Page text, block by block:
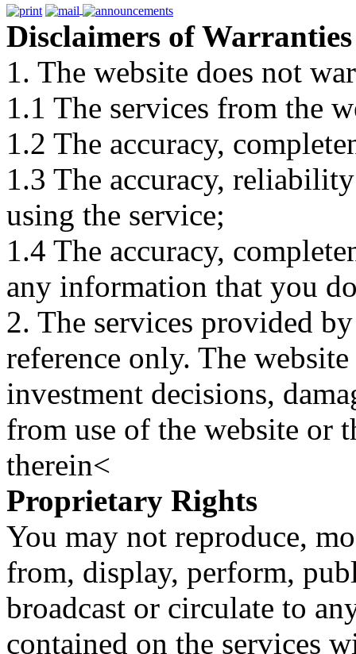
Disclaimers of Warranties
1. The website does not
1.1 The services from the
1.2 The accuracy,
1.3 The accuracy,
using the service;
1.4 The accuracy,
any information that you
2. The services provided
reference only. The
investment decisions,
from use of the website or
therein<
Proprietary Rights
You may not reproduce,
from, display, perform,
broadcast or circulate to
contained on the services